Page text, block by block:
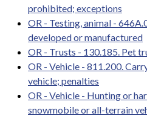
prohibited; exceptions
OR - Testing, animal -
developed or manufactured
OR - Trusts - 130.185. Pet
OR - Vehicle - 811.200.
vehicle; penalties
OR - Vehicle - Hunting or
snowmobile or all-terrain